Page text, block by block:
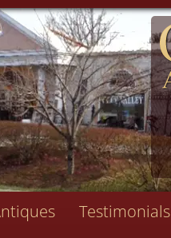
Testimonials